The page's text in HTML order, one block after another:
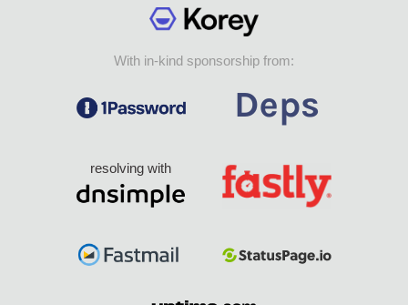
With in-kind sponsorship from:
resolving with